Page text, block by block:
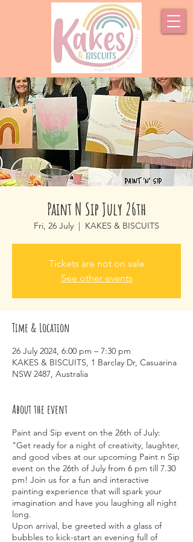
Paint N Sip July 26th
Fri, 26 July
  |
KAKES & BISCUITS
Tickets are not on sale
See other events
Time & Location
26 July 2024, 6:00 pm – 7:30 pm
KAKES & BISCUITS, 1 Barclay Dr, Casuarina
NSW 2487, Australia
About the event
Paint and Sip event on the 26th of July:
"Get ready for a night of creativity, laughter,
and good vibes at our upcoming Paint n Sip
event on the 26th of July from 6 pm till 7.30
pm! Join us for a fun and interactive
painting experience that will spark your
imagination and have you laughing all night
long.
Upon arrival, be greeted with a glass of
bubbles to kick-start an evening full of